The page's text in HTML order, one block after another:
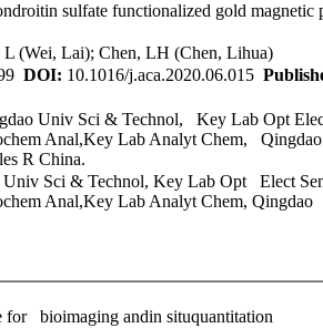
sulfate functionalized gold
(Wei, Lai); Chen, LH (Chen, Lihua)
DOI: 10.1016/j.aca.2020.06.015
Univ Sci & Technol, Key Lab Opt
Anal,Key Lab Analyt Chem, Qingdao
R China.
Univ Sci & Technol, Key Lab Opt Elect
Anal,Key Lab Analyt Chem, Qingdao
for bioimaging andin situquantitation